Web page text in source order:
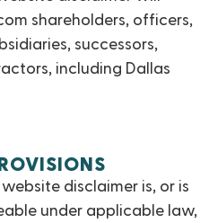
shareholders, officers,
successors,
including Dallas
disclaimer is, or is
under applicable law,